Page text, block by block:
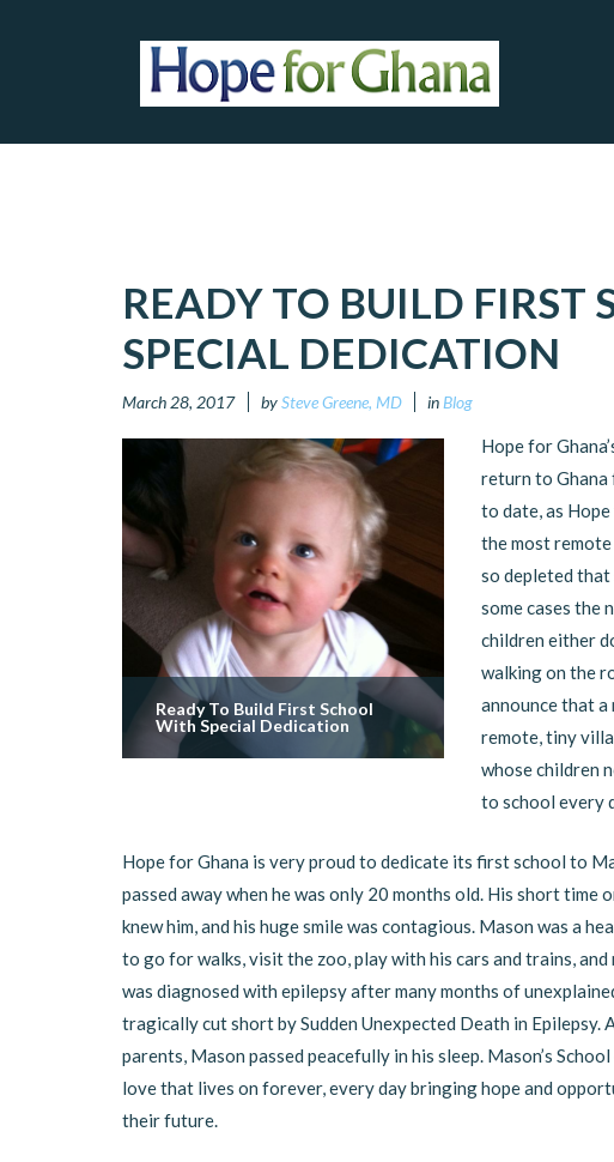
READY TO BUILD FIRST
SPECIAL DEDICATION
March 28, 2017 bySteve Greene, MD in Blog
Ready To Build First School
With Special Dedication
Hope for
return to Ghana
to date, as
the most
so depleted that
some cases the
children either
walking on the
announce that
remote, tiny
whose children
to school every
Hope for Ghana is very proud to dedicate its first school to
passed away when he was only 20 months old. His short
knew him, and his huge smile was contagious. Mason was a
to go for walks, visit the zoo, play with his cars and trains,
was diagnosed with epilepsy after many months of
tragically cut short by Sudden Unexpected Death in
parents, Mason passed peacefully in his sleep. Mason’s
love that lives on forever, every day bringing hope and
their future.